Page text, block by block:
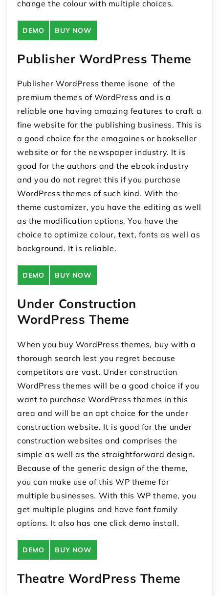
change the colour with multiple choices.
DEMO BUY NOW
Publisher WordPress Theme
Publisher WordPress theme isone of the
premium themes of WordPress and is a
reliable one having amazing features to craft a
fine website for the publishing business. This is
a good choice for the emagaines or bookseller
website or for the newspaper industry. It is
good for the authors and the ebook industry
and you do not regret this if you purchase
WordPress themes of such kind. With the
theme customizer, you have the editing as well
as the modification options. You have the
choice to optimize colour, text, fonts as well as
background. It is reliable.
DEMO BUY NOW
Under Construction
WordPress Theme
When you buy WordPress themes, buy with a
thorough search lest you regret because
competitors are vast. Under construction
WordPress themes will be a good choice if you
want to purchase WordPress themes in this
area and will be an apt choice for the under
construction website. It is good for the under
construction websites and comprises the
simple as well as the straightforward design.
Because of the generic design of the theme,
you can make use of this WP theme for
multiple businesses. With this WP theme, you
get multiple plugins and have font family
options. It also has one click demo install.
DEMO BUY NOW
Theatre WordPress Theme